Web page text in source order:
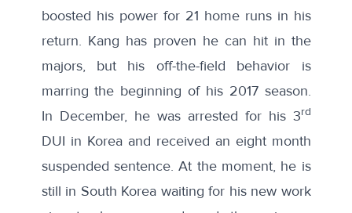
boosted his power for 21 home runs in his
return. Kang has proven he can hit in the
majors, but his off-the-field behavior is
marring the beginning of his 2017 season.
In December, he was arrested for his 3rd
DUI in Korea and received an eight month
suspended sentence. At the moment, he is
still in South Korea waiting for his new work